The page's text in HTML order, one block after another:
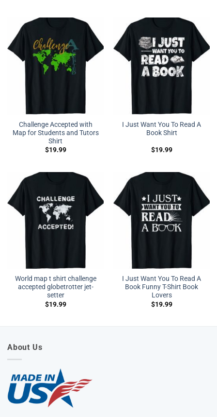
Challenge Accepted with
Map for Students and Tutors
Shirt
$19.99
I Just Want You To Read A
Book Shirt
$19.99
World map t shirt challenge
accepted globetrotter jet-
setter
$19.99
I Just Want You To Read A
Book Funny T-Shirt Book
Lovers
$19.99
About Us